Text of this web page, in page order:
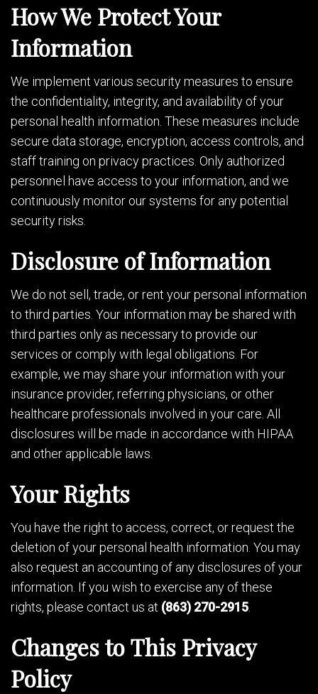
How We Protect Your
Information
We implement various security measures to ensure
the confidentiality, integrity, and availability of your
personal health information. These measures include
secure data storage, encryption, access controls, and
staff training on privacy practices. Only authorized
personnel have access to your information, and we
continuously monitor our systems for any potential
security risks.
Disclosure of Information
We do not sell, trade, or rent your personal information
to third parties. Your information may be shared with
third parties only as necessary to provide our
services or comply with legal obligations. For
example, we may share your information with your
insurance provider, referring physicians, or other
healthcare professionals involved in your care. All
disclosures will be made in accordance with HIPAA
and other applicable laws.
Your Rights
You have the right to access, correct, or request the
deletion of your personal health information. You may
also request an accounting of any disclosures of your
information. If you wish to exercise any of these
rights, please contact us at (863) 270-2915
Changes to This Privacy
Policy